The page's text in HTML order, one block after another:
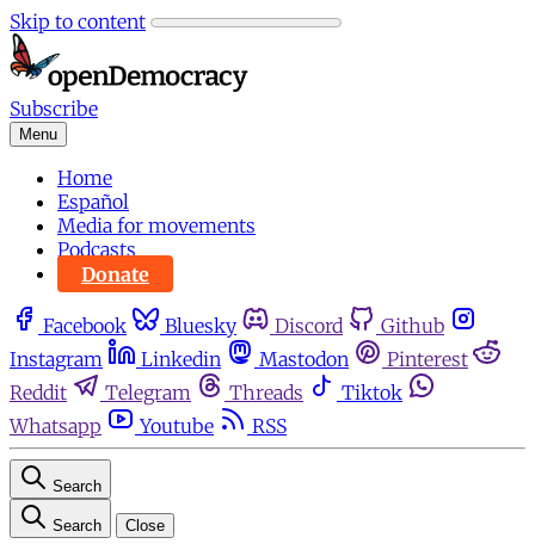
Skip to content
Subscribe
Menu
Home
Español
Media for movements
Podcasts
Donate
Facebook Bluesky Discord
Github
Instagram
Linkedin Mastodon
Pinterest
Reddit
Telegram Threads
Tiktok
Whatsapp
Youtube RSS
Search
Search Close